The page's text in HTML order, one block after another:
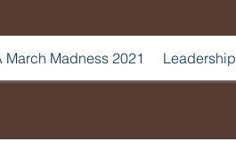
March Madness 2021 Leadership